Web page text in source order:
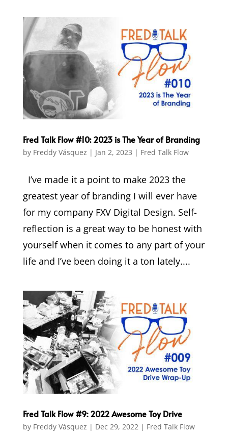
Fred Talk Flow #10: 2023 is The Year of Branding
by Freddy Vásquez | Jan 2, 2023 | Fred Talk Flow
I’ve made it a point to make 2023 the
greatest year of branding I will ever have
for my company FXV Digital Design. Self-
reflection is a great way to be honest with
yourself when it comes to any part of your
life and I’ve been doing it a ton lately....
Fred Talk Flow #9: 2022 Awesome Toy Drive
by Freddy Vásquez | Dec 29, 2022| Fred Talk Flow